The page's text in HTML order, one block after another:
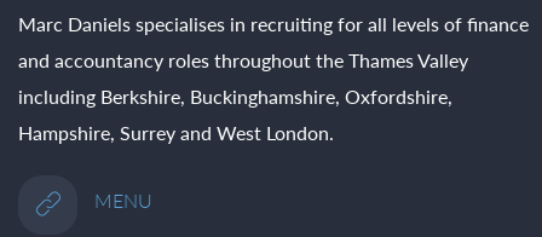
Marc Daniels specialises in recruiting for all levels of finance
and accountancy roles throughout the Thames Valley
including Berkshire, Buckinghamshire, Oxfordshire,
Hampshire, Surrey and West London.
MENU